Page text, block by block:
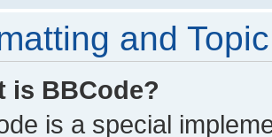
and
is BBCode?
is a special